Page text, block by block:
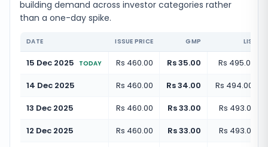
building demand across investor categories rather
than a one-day spike.
DATE ISSUE PRICE GMP
15 Dec 2025 TODAY Rs 460.00 Rs 35.00 Rs 495.00
14 Dec 2025
Rs 460.00 Rs 34.00 Rs 494.00
13 Dec 2025
Rs 460.00 Rs 33.00 Rs 493.00
12 Dec 2025
Rs 460.00 Rs 33.00 Rs 493.00